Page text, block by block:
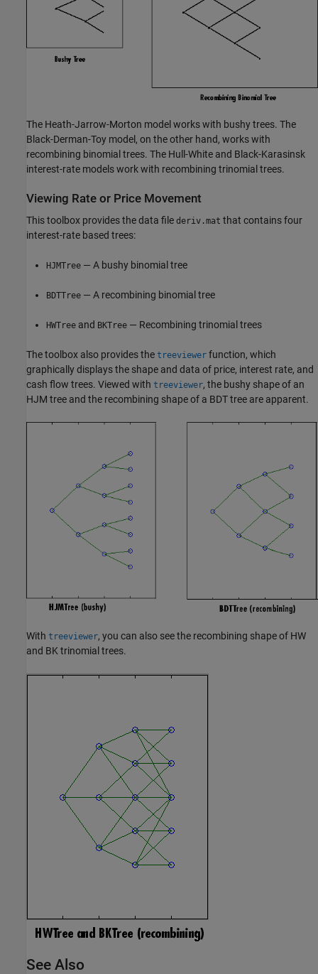
The Heath-Jarrow-Morton model works with bushy trees. The
Black-Derman-Toy model, on the other hand, works with
recombining binomial trees. The Hull-White and Black-Karasinsk
interest-rate models work with recombining trinomial trees.
Viewing Rate or Price Movement
This toolbox provides the data file deriv.mat that contains four
interest-rate based trees:
HJMTree — A bushy binomial tree
BDTTree — A recombining binomial tree
HWTree and BKTree — Recombining trinomial trees
The toolbox also provides the treeviewer function, which
graphically displays the shape and data of price, interest rate, and
cash flow trees. Viewed with treeviewer, the bushy shape of an
HJM tree and the recombining shape of a BDT tree are apparent.
With treeviewer, you can also see the recombining shape of HW
and BK trinomial trees.
See Also